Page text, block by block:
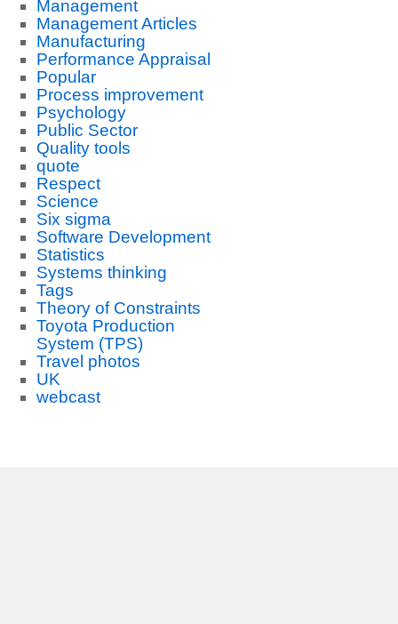
Management
Management Articles
Manufacturing
Performance Appraisal
Popular
Process improvement
Psychology
Public Sector
Quality tools
quote
Respect
Science
Six sigma
Software Development
Statistics
Systems thinking
Tags
Theory of Constraints
Toyota Production
System (TPS)
Travel photos
UK
webcast